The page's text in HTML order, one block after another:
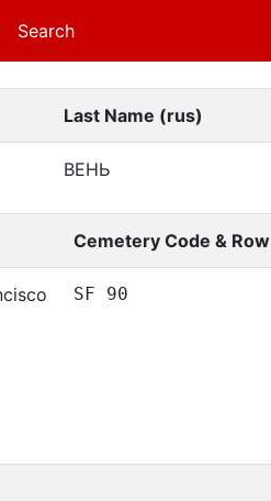
Search
Last Name (rus)
ВЕНЬ
Cemetery Code & Row
SF 90